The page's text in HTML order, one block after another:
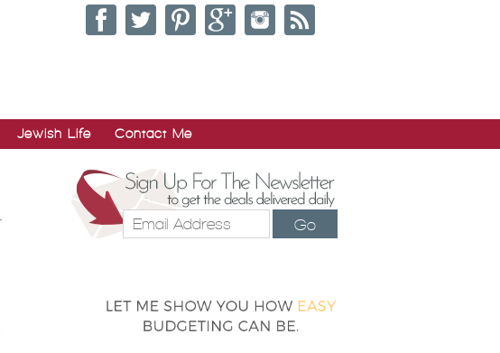
Jewish Life Contact Me
Go